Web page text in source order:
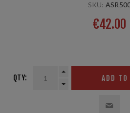
SKU:
€42.00
QTY: ADD TO